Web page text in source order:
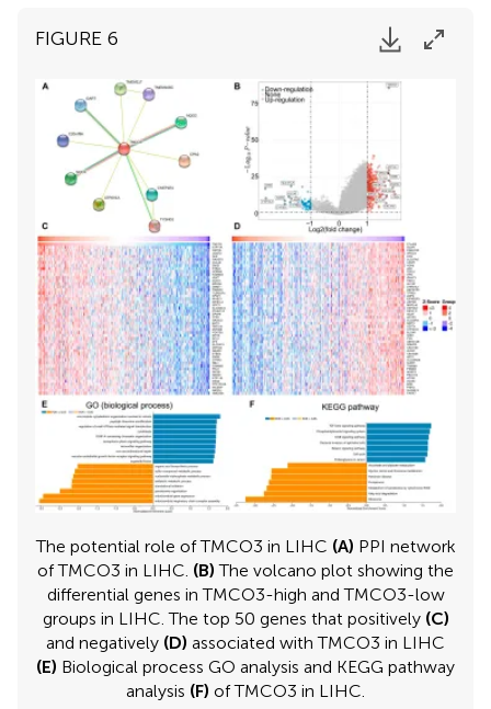
FIGURE 6
The potential role of TMCO3 in LIHC (A) PPI network
of TMCO3 in LIHC. (B) The volcano plot showing the
differential genes in TMCO3-high and TMCO3-low
groups in LIHC. The top 50 genes that positively (C)
and negatively (D) associated with TMCO3 in LIHC
(E) Biological process GO analysis and KEGG pathway
analysis (F) of TMCO3 in LIHC.